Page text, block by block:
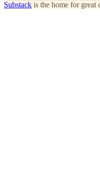
Substack is the home for great